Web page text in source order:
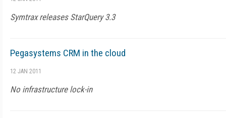
Symtrax releases StarQuery 3.3
Pegasystems CRM in the cloud
12 JAN 2011
No infrastructure lock-in